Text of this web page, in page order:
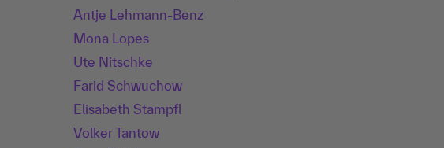
Antje Lehmann-Benz
Mona Lopes
Ute Nitschke
Farid Schwuchow
Elisabeth Stampfl
Volker Tantow